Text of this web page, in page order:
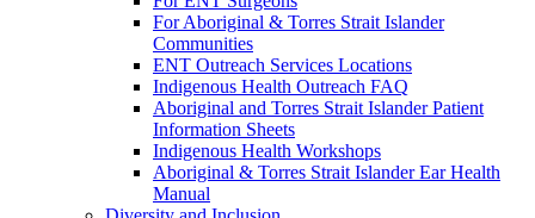
For Aboriginal & Torres Strait Islander
Communities
ENT Outreach Services Locations
Indigenous Health Outreach FAQ
Aboriginal and Torres Strait Islander Patient
Information Sheets
Indigenous Health Workshops
Aboriginal & Torres Strait Islander Ear Health
Manual